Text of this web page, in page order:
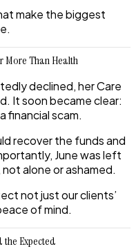
make the biggest
More Than Health
declined, her Care
It soon became clear:
financial scam.
recover the funds and
June was left
alone or ashamed.
not just our clients’
of mind.
the Expected